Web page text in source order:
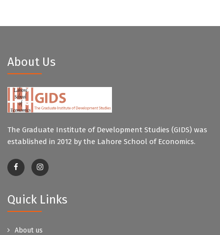
About Us
The Graduate Institute of Development Studies (GIDS) was
established in 2012 by the Lahore School of Economics.
Quick Links
About us